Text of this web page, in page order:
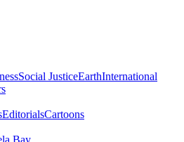
Social JusticeEarthInternational
EditorialsCartoons